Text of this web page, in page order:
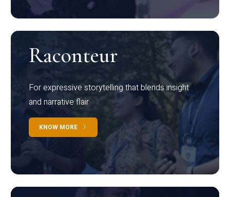
Raconteur
For expressive storytelling that blends insight
and narrative flair
KNOW MORE